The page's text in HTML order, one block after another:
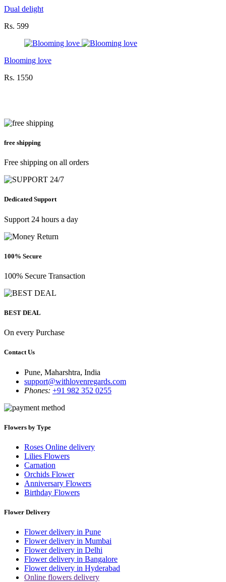
Dual delight
Rs. 599
Blooming love
Rs. 1550
free shipping
Free shipping on all orders
Dedicated Support
Support 24 hours a day
100% Secure
100% Secure Transaction
BEST DEAL
On every Purchase
Contact Us
Pune, Maharshtra, India
support@withlovenregards.com
Phones: +91 982 352 0255
Flowers by Type
Roses Online delivery
Lilies Flowers
Carnation
Orchids Flower
Anniversary Flowers
Birthday Flowers
Flower Delivery
Flower delivery in Pune
Flower delivery in Mumbai
Flower delivery in Delhi
Flower delivery in Bangalore
Flower delivery in Hyderabad
Online flowers delivery